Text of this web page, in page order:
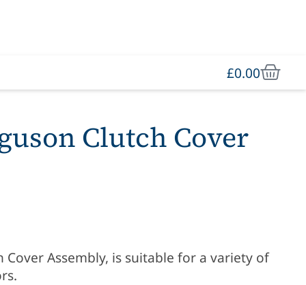
£0.00
Clutch Cover
Cover Assembly, is suitable for a variety of